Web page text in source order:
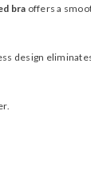
bra offers a
design